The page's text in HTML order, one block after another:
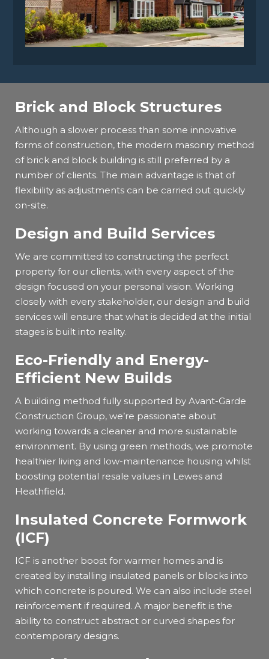
Brick and Block Structures
Although a slower process than some innovative
forms of construction, the modern masonry method
of brick and block building is still preferred by a
number of clients. The main advantage is that of
flexibility as adjustments can be carried out quickly
on-site.
Design and Build Services
We are committed to constructing the perfect
property for our clients, with every aspect of the
design focused on your personal vision. Working
closely with every stakeholder, our design and build
services will ensure that what is decided at the initial
stages is built into reality.
Eco-Friendly and Energy-
Efficient New Builds
A building method fully supported by Avant-Garde
Construction Group, we’re passionate about
working towards a cleaner and more sustainable
environment. By using green methods, we promote
healthier living and low-maintenance housing whilst
boosting potential resale values in Lewes and
Heathfield.
Insulated Concrete Formwork
(ICF)
ICF is another boost for warmer homes and is
created by installing insulated panels or blocks into
which concrete is poured. We can also include steel
reinforcement if required. A major benefit is the
ability to construct abstract or curved shapes for
contemporary designs.